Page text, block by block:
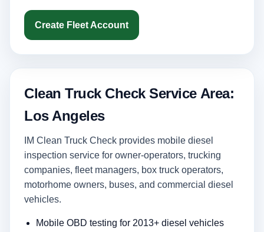
Create Fleet Account
Clean Truck Check Service Area:
Los Angeles
IM Clean Truck Check provides mobile diesel
inspection service for owner-operators, trucking
companies, fleet managers, box truck operators,
motorhome owners, buses, and commercial diesel
vehicles.
Mobile OBD testing for 2013+ diesel vehicles